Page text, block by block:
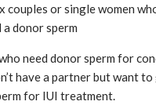
couples or single women
a donor sperm
need donor sperm for
have a partner but want
for IUI treatment.